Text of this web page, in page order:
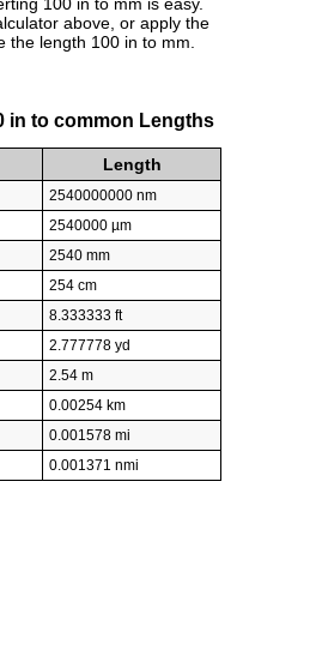
100 in to mm is easy.
above, or apply the
the length 100 in to mm.
in to common Lengths
Length
2540000000 nm
2540000 µm
2540 mm
254 cm
8.333333 ft
2.777778 yd
2.54 m
0.00254 km
0.001578 mi
0.001371 nmi